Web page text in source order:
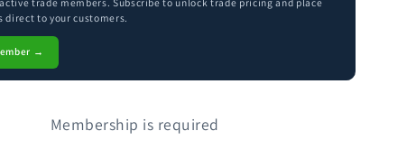
direct to your customers.
→
Membership is required